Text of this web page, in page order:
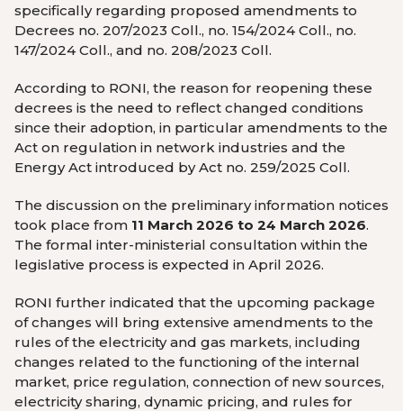
specifically regarding proposed amendments to
Decrees no. 207/2023 Coll., no. 154/2024 Coll., no.
147/2024 Coll., and no. 208/2023 Coll.
According to RONI, the reason for reopening these
decrees is the need to reflect changed conditions
since their adoption, in particular amendments to the
Act on regulation in network industries and the
Energy Act introduced by Act no. 259/2025 Coll.
The discussion on the preliminary information notices
took place from 11 March 2026 to 24 March 2026.
The formal inter-ministerial consultation within the
legislative process is expected in April 2026.
RONI further indicated that the upcoming package
of changes will bring extensive amendments to the
rules of the electricity and gas markets, including
changes related to the functioning of the internal
market, price regulation, connection of new sources,
electricity sharing, dynamic pricing, and rules for